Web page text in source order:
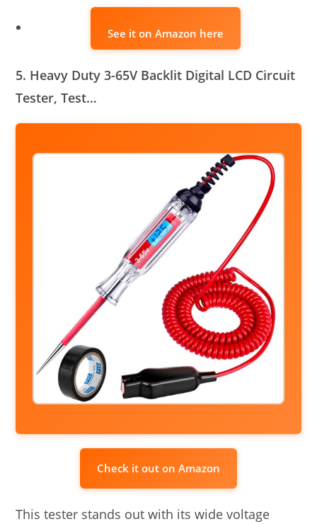
See it on Amazon here
5. Heavy Duty 3-65V Backlit Digital LCD Circuit
Tester, Test…
Check it out on Amazon
This tester stands out with its wide voltage